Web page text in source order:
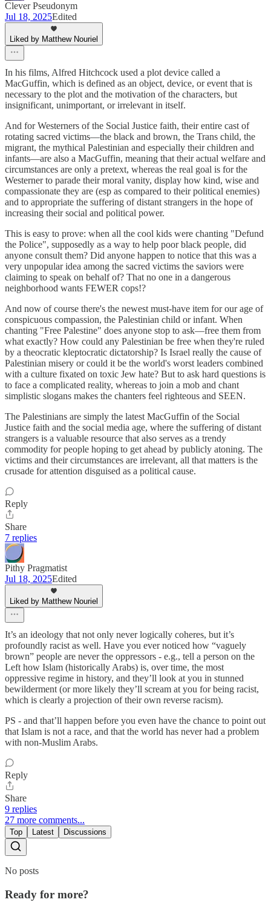
Clever Pseudonym
Jul 18, 2025Edited
Liked by Matthew Nouriel
In his films, Alfred Hitchcock used a plot device called a
MacGuffin, which is defined as an object, device, or event that is
necessary to the plot and the motivation of the characters, but
insignificant, unimportant, or irrelevant in itself.
And for Westerners of the Social Justice faith, their entire cast of
rotating sacred victims—the black and brown, the Trans child, the
migrant, the mythical Palestinian and especially their children and
infants—are also a MacGuffin, meaning that their actual welfare and
circumstances are only a pretext, whereas the real goal is for the
Westerner to parade their moral vanity, display how kind, wise and
compassionate they are (esp as compared to their political enemies)
and to appropriate the suffering of distant strangers in the hope of
increasing their social and political power.
This is easy to prove: when all the cool kids were chanting "Defund
the Police", supposedly as a way to help poor black people, did
anyone consult them? Did anyone happen to notice that this was a
very unpopular idea among the sacred victims the saviors were
claiming to speak on behalf of? That no one in a dangerous
neighborhood wants FEWER cops!?
And now of course there's the newest must-have item for our age of
conspicuous compassion, the Palestinian child or infant. When
chanting "Free Palestine" does anyone stop to ask—free them from
what exactly? How could any Palestinian be free when they're ruled
by a theocratic kleptocratic dictatorship? Is Israel really the cause of
Palestinian misery or could it be the world's worst leaders combined
with a culture fixated on toxic Jew hate? But to ask hard questions is
to face a complicated reality, whereas to join a mob and chant
simplistic slogans makes the chanters feel righteous and SEEN.
The Palestinians are simply the latest MacGuffin of the Social
Justice faith and the social media age, where the suffering of distant
strangers is a valuable resource that also serves as a trendy
commodity for people hoping to get ahead by publicly atoning. The
victims and their circumstances are irrelevant, all that matters is the
crusade for attention disguised as a political cause.
Reply
Share
7 replies
Pithy Pragmatist
Jul 18, 2025Edited
Liked by Matthew Nouriel
It’s an ideology that not only never logically coheres, but it’s
profoundly racist as well. Have you ever noticed how “vaguely
brown” people are never the oppressors - e.g., tell a person on the
Left how Islam (historically Arabs) is, over time, the most
oppressive regime in history, and they’ll look at you in stunned
bewilderment (or more likely they’ll scream at you for being racist,
which is clearly a projection of their own reverse racism).
PS - and that’ll happen before you even have the chance to point out
that Islam is not a race, and that the world has never had a problem
with non-Muslim Arabs.
Reply
Share
9 replies
27 more comments...
Top Latest Discussions
No posts
Ready for more?